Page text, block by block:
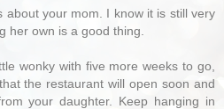
about your mom. I know it is still very
her own is a good thing.
wonky with five more weeks to go,
the restaurant will open soon and
your daughter. Keep hanging in